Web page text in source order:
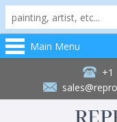
Main Menu
+1